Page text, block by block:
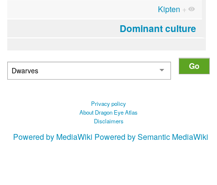
Kipten +
Dominant culture
Privacy policy
About Dragon Eye Atlas
Disclaimers
Powered by MediaWiki Powered by Semantic MediaWiki